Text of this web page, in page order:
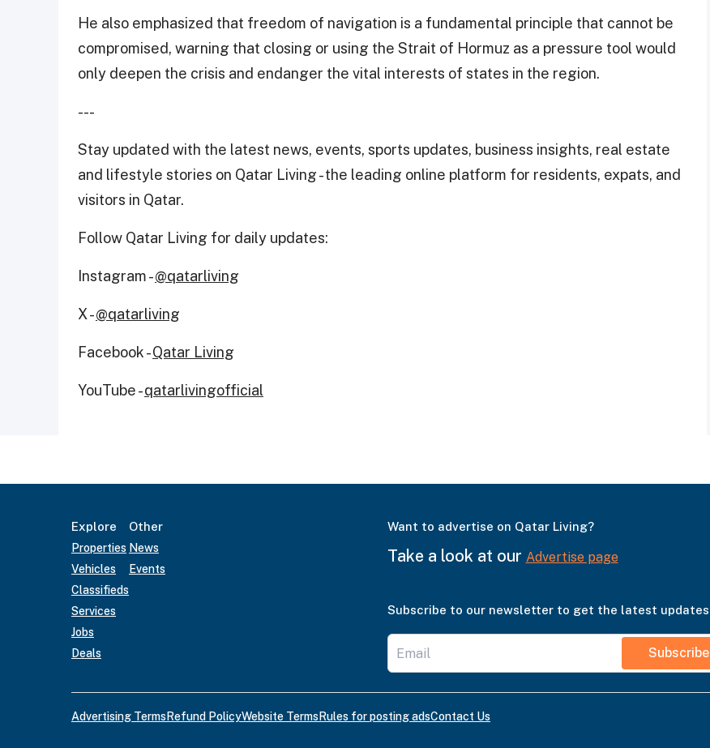
He also emphasized that freedom of navigation is a fundamental principle that cannot be
compromised, warning that closing or using the Strait of Hormuz as a pressure tool would
only deepen the crisis and endanger the vital interests of states in the region.
---
Stay updated with the latest news, events, sports updates, business insights, real estate
and lifestyle stories on Qatar Living - the leading online platform for residents, expats, and
visitors in Qatar.
Follow Qatar Living for daily updates:
Instagram -@qatarliving
X -@qatarliving
Facebook -Qatar Living
YouTube -qatarlivingofficial
Explore
Properties
Vehicles
Classifieds
Services
Jobs
Deals
Other
News
Events
Want to advertise on Qatar Living?
Take a look at our Advertise page
Subscribe to our newsletter to get the latest updates
Subscribe
Advertising TermsRefund PolicyWebsite TermsRules for posting adsContact Us